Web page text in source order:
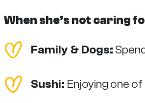
When she’s not caring
Family & Dogs:
Sushi: Enjoying one